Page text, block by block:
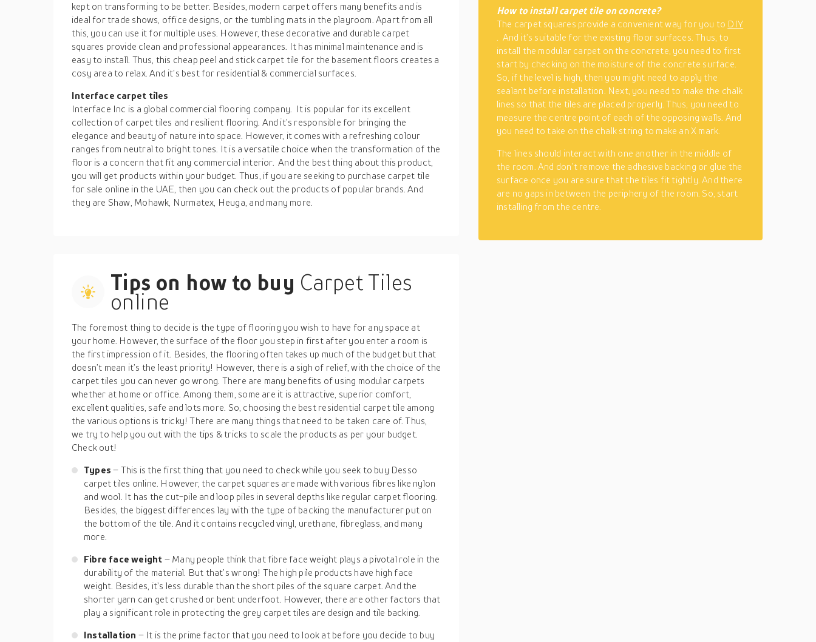
kept on transforming to be better. Besides, modern carpet offers many benefits and is
ideal for trade shows, office designs, or the tumbling mats in the playroom. Apart from all
this, you can use it for multiple uses. However, these decorative and durable carpet
squares provide clean and professional appearances. It has minimal maintenance and is
easy to install. Thus, this cheap peel and stick carpet tile for the basement floors creates a
cosy area to relax. And it’s best for residential & commercial surfaces.
Interface carpet tiles
Interface Inc is a global commercial flooring company. It is popular for its excellent
collection of carpet tiles and resilient flooring. And it’s responsible for bringing the
elegance and beauty of nature into space. However, it comes with a refreshing colour
ranges from neutral to bright tones. It is a versatile choice when the transformation of the
floor is a concern that fit any commercial interior. And the best thing about this product,
you will get products within your budget. Thus, if you are seeking to purchase carpet tile
for sale online in the UAE, then you can check out the products of popular brands. And
they are Shaw, Mohawk, Nurmatex, Heuga, and many more.
Tips on how to buy Carpet Tiles
online
The foremost thing to decide is the type of flooring you wish to have for any space at
your home. However, the surface of the floor you step in first after you enter a room is
the first impression of it. Besides, the flooring often takes up much of the budget but that
doesn’t mean it’s the least priority! However, there is a sigh of relief, with the choice of the
carpet tiles you can never go wrong. There are many benefits of using modular carpets
whether at home or office. Among them, some are it is attractive, superior comfort,
excellent qualities, safe and lots more. So, choosing the best residential carpet tile among
the various options is tricky! There are many things that need to be taken care of. Thus,
we try to help you out with the tips & tricks to scale the products as per your budget.
Check out!
Types– This is the first thing that you need to check while you seek to buy Desso
carpet tiles online. However, the carpet squares are made with various fibres like nylon
and wool. It has the cut-pile and loop piles in several depths like regular carpet flooring.
Besides, the biggest differences lay with the type of backing the manufacturer put on
the bottom of the tile. And it contains recycled vinyl, urethane, fibreglass, and many
more.
Fibre face weight – Many people think that fibre face weight plays a pivotal role in the
durability of the material. But that’s wrong! The high pile products have high face
weight. Besides, it’s less durable than the short piles of the square carpet. And the
shorter yarn can get crushed or bent underfoot. However, there are other factors that
play a significant role in protecting the grey carpet tiles are design and tile backing.
Installation – It is the prime factor that you need to look at before you decide to buy
How to install carpet tile on concrete?
The carpet squares provide a convenient way for you to DIY
. And it’s suitable for the existing floor surfaces. Thus, to
install the modular carpet on the concrete, you need to first
start by checking on the moisture of the concrete surface.
So, if the level is high, then you might need to apply the
sealant before installation. Next, you need to make the chalk
lines so that the tiles are placed properly. Thus, you need to
measure the centre point of each of the opposing walls. And
you need to take on the chalk string to make an X mark.
The lines should interact with one another in the middle of
the room. And don’t remove the adhesive backing or glue the
surface once you are sure that the tiles fit tightly. And there
are no gaps in between the periphery of the room. So, start
installing from the centre.